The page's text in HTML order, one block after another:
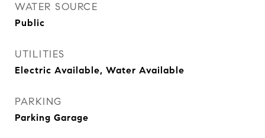
WATER SOURCE
Public
UTILITIES
Electric Available, Water Available
PARKING
Parking Garage